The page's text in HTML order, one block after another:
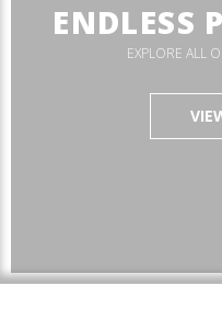
ENDLESS
EXPLORE ALL